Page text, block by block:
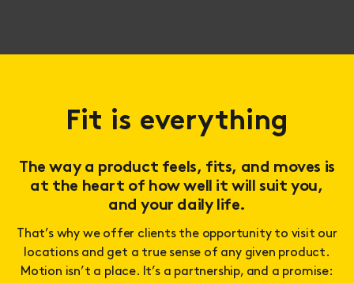
Fit is everything
The way a product feels, fits, and moves is
at the heart of how well it will suit you,
and your daily life.
That’s why we offer clients the opportunity to visit our
locations and get a true sense of any given product.
Motion isn’t a place. It’s a partnership, and a promise: